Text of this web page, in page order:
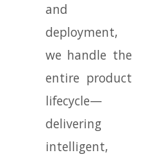
and
deployment,
we handle the
entire product
lifecycle—
delivering
intelligent,